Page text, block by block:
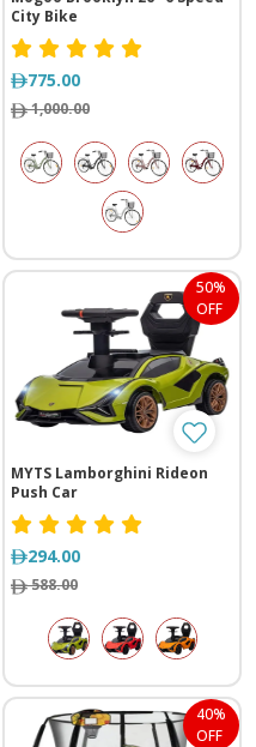
City Bike
775.00
1,000.00
50%
OFF
MYTS Lamborghini Rideon
Push Car
294.00
588.00
40%
OFF